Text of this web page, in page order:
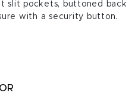
slit pockets, buttoned back
with a security button.